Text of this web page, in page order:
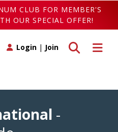
CLUB FOR MEMBER'S
OUR SPECIAL OFFER!
Toggle
Toggle search
Login | Join
-